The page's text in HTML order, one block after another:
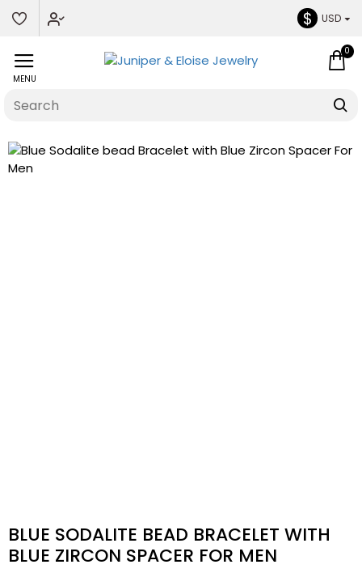
$ USD
0
BLUE SODALITE BEAD BRACELET WITH
BLUE ZIRCON SPACER FOR MEN